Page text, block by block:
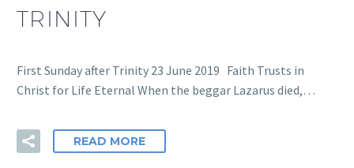
TRINITY
First Sunday after Trinity 23 June 2019 Faith Trusts in
Christ for Life Eternal When the beggar Lazarus died,…
READ MORE